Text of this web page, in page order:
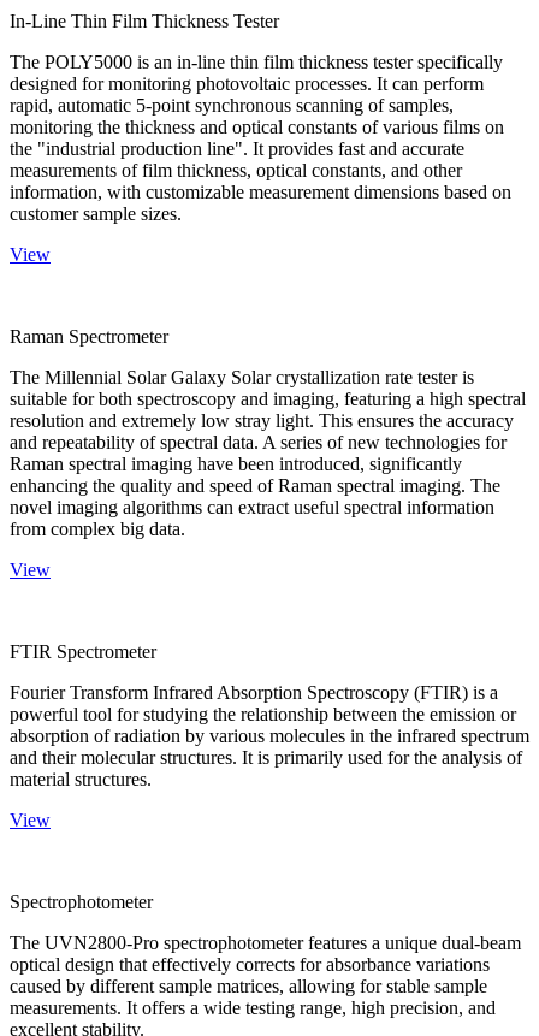
In-Line Thin Film Thickness Tester
The POLY5000 is an in-line thin film thickness tester specifically
designed for monitoring photovoltaic processes. It can perform
rapid, automatic 5-point synchronous scanning of samples,
monitoring the thickness and optical constants of various films on
the "industrial production line". It provides fast and accurate
measurements of film thickness, optical constants, and other
information, with customizable measurement dimensions based on
customer sample sizes.
View
Raman Spectrometer
The Millennial Solar Galaxy Solar crystallization rate tester is
suitable for both spectroscopy and imaging, featuring a high spectral
resolution and extremely low stray light. This ensures the accuracy
and repeatability of spectral data. A series of new technologies for
Raman spectral imaging have been introduced, significantly
enhancing the quality and speed of Raman spectral imaging. The
novel imaging algorithms can extract useful spectral information
from complex big data.
View
FTIR Spectrometer
Fourier Transform Infrared Absorption Spectroscopy (FTIR) is a
powerful tool for studying the relationship between the emission or
absorption of radiation by various molecules in the infrared spectrum
and their molecular structures. It is primarily used for the analysis of
material structures.
View
Spectrophotometer
The UVN2800-Pro spectrophotometer features a unique dual-beam
optical design that effectively corrects for absorbance variations
caused by different sample matrices, allowing for stable sample
measurements. It offers a wide testing range, high precision, and
excellent stability.